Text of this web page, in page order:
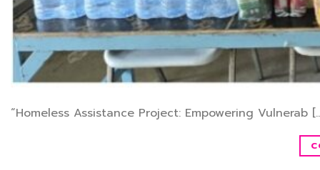
“Homeless Assistance Project: Empowering Vulnerab